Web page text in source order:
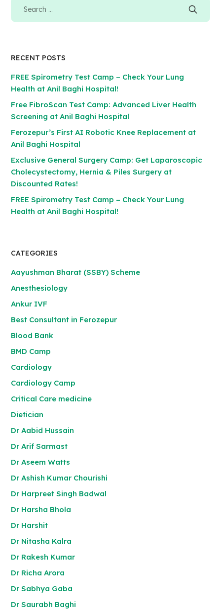
RECENT POSTS
FREE Spirometry Test Camp – Check Your Lung
Health at Anil Baghi Hospital!
Free FibroScan Test Camp: Advanced Liver Health
Screening at Anil Baghi Hospital
Ferozepur’s First AI Robotic Knee Replacement at
Anil Baghi Hospital
Exclusive General Surgery Camp: Get Laparoscopic
Cholecystectomy, Hernia & Piles Surgery at
Discounted Rates!
FREE Spirometry Test Camp – Check Your Lung
Health at Anil Baghi Hospital!
CATEGORIES
Aayushman Bharat (SSBY) Scheme
Anesthesiology
Ankur IVF
Best Consultant in Ferozepur
Blood Bank
BMD Camp
Cardiology
Cardiology Camp
Critical Care medicine
Dietician
Dr Aabid Hussain
Dr Arif Sarmast
Dr Aseem Watts
Dr Ashish Kumar Chourishi
Dr Harpreet Singh Badwal
Dr Harsha Bhola
Dr Harshit
Dr Nitasha Kalra
Dr Rakesh Kumar
Dr Richa Arora
Dr Sabhya Gaba
Dr Saurabh Baghi